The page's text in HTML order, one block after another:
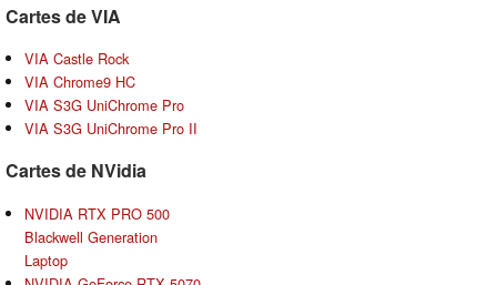
Cartes de VIA
VIA Castle Rock
VIA Chrome9 HC
VIA S3G UniChrome Pro
VIA S3G UniChrome Pro II
Cartes de NVidia
NVIDIA RTX PRO 500
Blackwell Generation
Laptop